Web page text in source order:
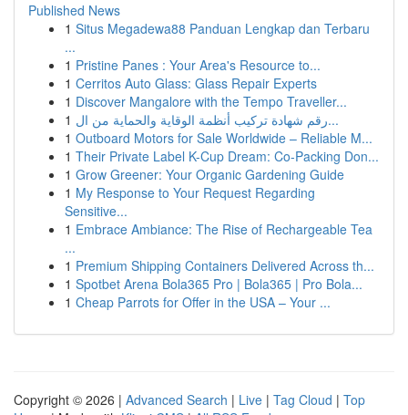
Published News
1 Situs Megadewa88 Panduan Lengkap dan Terbaru
...
1 Pristine Panes : Your Area's Resource to...
1 Cerritos Auto Glass: Glass Repair Experts
1 Discover Mangalore with the Tempo Traveller...
1
رقم شهادة تركيب أنظمة الوقاية والحماية من ال...
1 Outboard Motors for Sale Worldwide – Reliable M...
1 Their Private Label K-Cup Dream: Co-Packing Don...
1 Grow Greener: Your Organic Gardening Guide
1 My Response to Your Request Regarding
Sensitive...
1 Embrace Ambiance: The Rise of Rechargeable Tea
...
1 Premium Shipping Containers Delivered Across th...
1 Spotbet Arena Bola365 Pro | Bola365 | Pro Bola...
1 Cheap Parrots for Offer in the USA – Your ...
Copyright © 2026 | Advanced Search | Live | Tag Cloud | Top